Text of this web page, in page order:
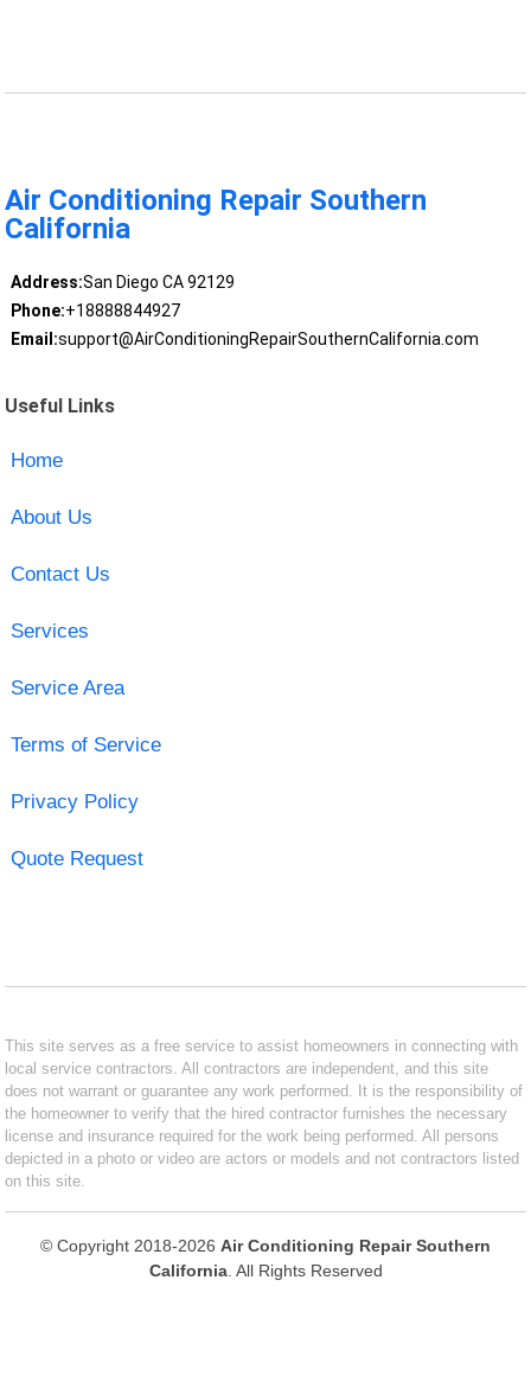
Air Conditioning Repair Southern
California
Address:San Diego CA 92129
Phone:+18888844927
Email:support@AirConditioningRepairSouthernCalifornia.com
Useful Links
Home
About Us
Contact Us
Services
Service Area
Terms of Service
Privacy Policy
Quote Request
This site serves as a free service to assist homeowners in connecting with
local service contractors. All contractors are independent, and this site
does not warrant or guarantee any work performed. It is the responsibility of
the homeowner to verify that the hired contractor furnishes the necessary
license and insurance required for the work being performed. All persons
depicted in a photo or video are actors or models and not contractors listed
on this site.
© Copyright 2018-2026 Air Conditioning Repair Southern
California. All Rights Reserved